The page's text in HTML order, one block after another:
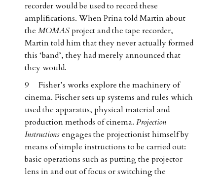
recorder would be used to record these
amplifications. When Prina told Martin about
the MOMASproject and the tape recorder,
Martin told him that they never actually formed
this ‘band’, they had merely announced that
they would.
9 Fisher’s works explore the machinery of
cinema. Fischer sets up systems and rules which
used the apparatus, physical material and
production methods of cinema. Projection
Instructionsengages the projectionist himself by
means of simple instructions to be carried out:
basic operations such as putting the projector
lens in and out of focus or switching the